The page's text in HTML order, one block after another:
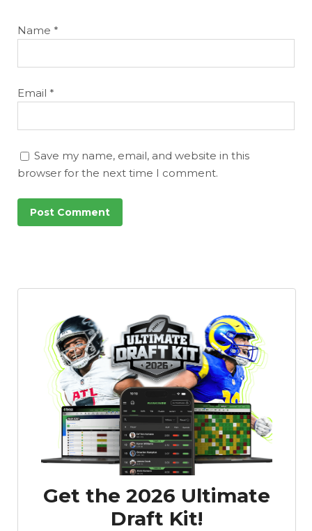
Name *
Email *
Save my name, email, and website in this
browser for the next time I comment.
Get the 2026 Ultimate
Draft Kit!